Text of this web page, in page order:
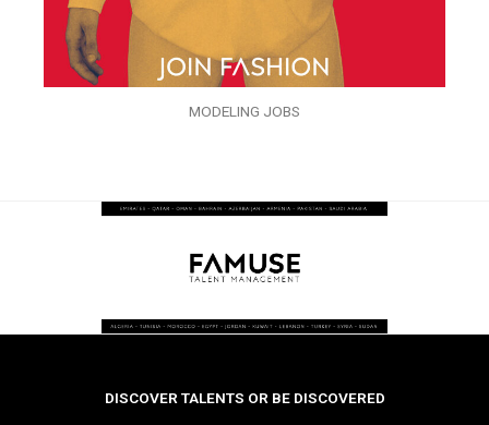
MODELING JOBS
DISCOVER TALENTS OR BE DISCOVERED